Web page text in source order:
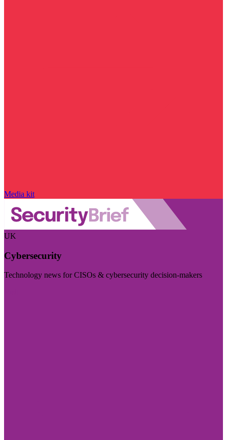
Media kit
UK
Cybersecurity
Technology news for CISOs & cybersecurity decision-makers